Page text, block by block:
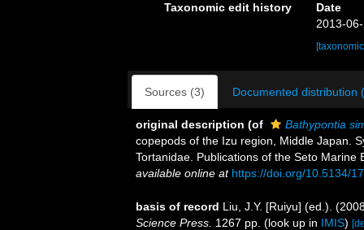
Taxonomic edit history
Date
2013-
Sources (3) Documented distribution
original description (of
Bathypontia
copepods of the Izu region, Middle Japan.
Tortanidae. Publications of the Seto
available online at https://doi.org/10.5134/
basis of record Liu, J.Y. [Ruiyu] (ed.).
Science Press. 1267 pp. (look up in IMIS)